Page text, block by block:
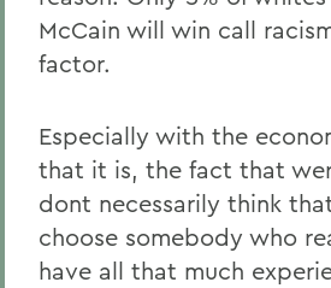
McCain will win call
factor.
Especially with the
that it is, the fact that
dont necessarily think
choose somebody who
have all that much